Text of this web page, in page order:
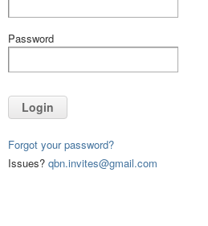
Password
Login
Forgot your password?
Issues? qbn.invites@gmail.com